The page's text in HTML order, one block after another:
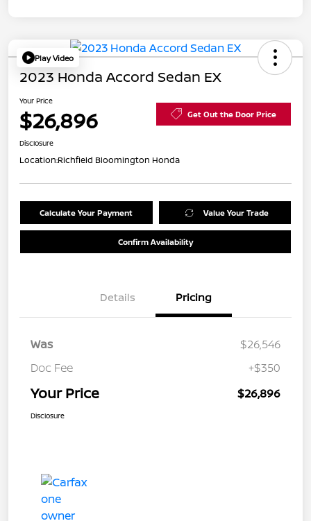
Play Video
2023 Honda Accord Sedan EX
Your Price
$26,896 Get Out the Door Price
Disclosure
Location:Richfield Bloomington Honda
Calculate Your Payment Value Your Trade
Confirm Availability
Details Pricing
Was
$26,546
Doc Fee
+$350
Your Price $26,896
Disclosure